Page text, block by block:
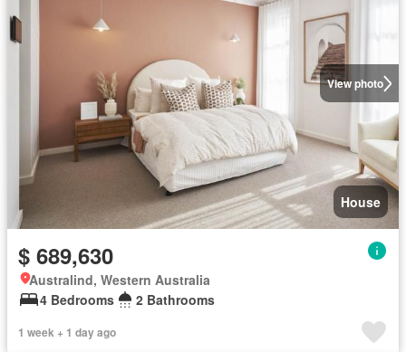
View photo
House
$ 689,630
Australind, Western Australia
4 Bedrooms
2 Bathrooms
1 week + 1 day ago